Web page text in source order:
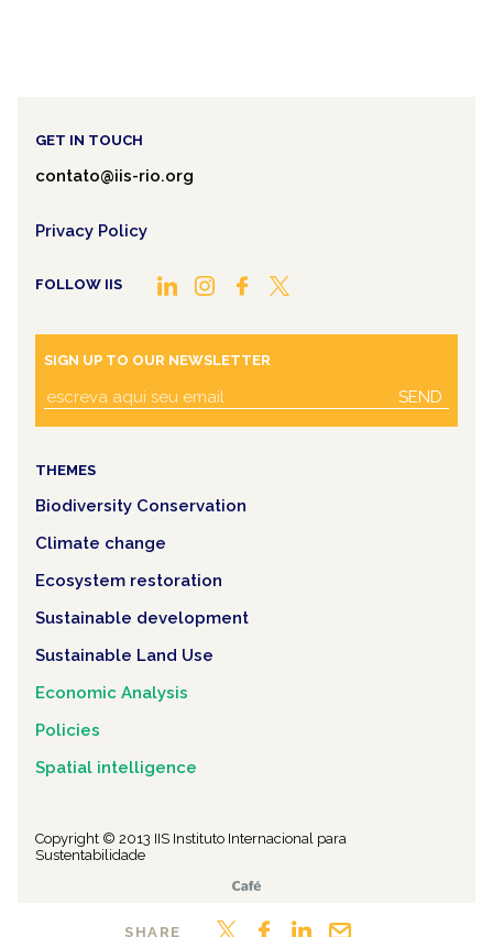
SHARE
GET IN TOUCH
contato@iis-rio.org
Privacy Policy
FOLLOW IIS
SIGN UP TO OUR NEWSLETTER
SEND
THEMES
Biodiversity Conservation
Climate change
Ecosystem restoration
Sustainable development
Sustainable Land Use
Economic Analysis
Policies
Spatial intelligence
Copyright © 2013 IIS Instituto Internacional para
Sustentabilidade